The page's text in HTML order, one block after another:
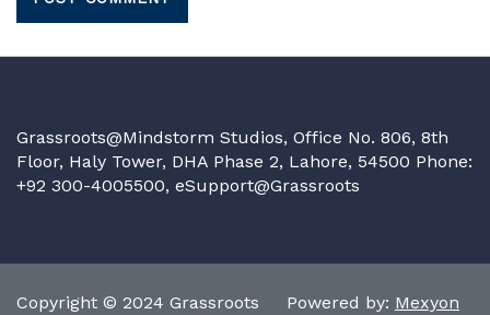
Grassroots@Mindstorm Studios, Office No. 806, 8th
Floor, Haly Tower, DHA Phase 2, Lahore, 54500 Phone:
+92 300-4005500, eSupport@Grassroots
Copyright © 2024 Grassroots Powered by: Mexyon